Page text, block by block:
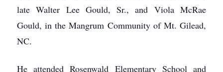
late Walter Lee Gould, Sr., and Viola McRae
Gould, in the Mangrum Community of Mt. Gilead,
NC.
He attended Rosenwald Elementary School and